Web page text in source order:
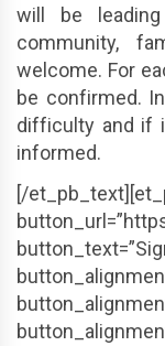
will be
community,
welcome. For
be confirmed.
difficulty and if
informed.
[/